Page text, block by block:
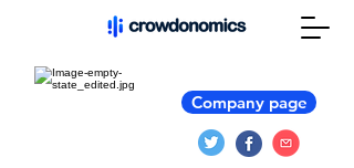
Company page